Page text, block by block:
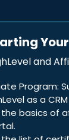
and
Program:
as a
basics of